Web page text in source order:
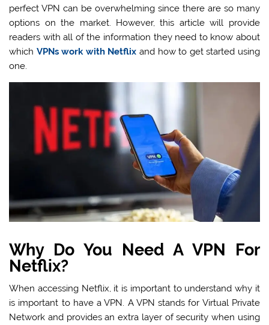
perfect VPN can be overwhelming since there are so many
options on the market. However, this article will provide
readers with all of the information they need to know about
which VPNs work with Netflix and how to get started using
one.
Why Do You Need A VPN For
Netflix?
When accessing Netflix, it is important to understand why it
is important to have a VPN. A VPN stands for Virtual Private
Network and provides an extra layer of security when using